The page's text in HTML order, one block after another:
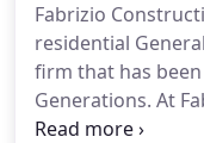
Fabrizio
residential
firm that has
Generations. At
experience to